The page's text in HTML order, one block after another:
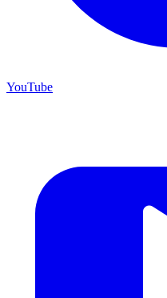
YouTube